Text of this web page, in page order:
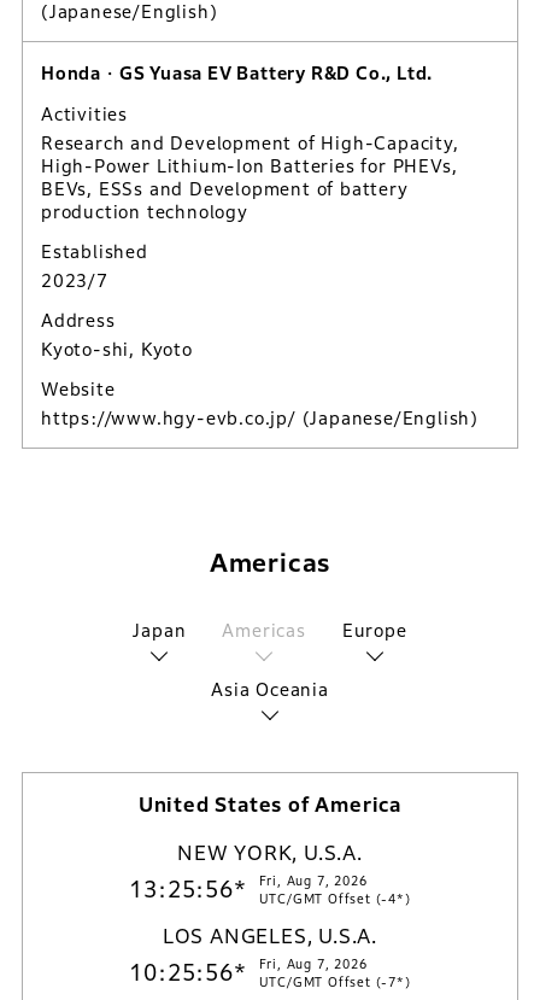
(Japanese/English)
Honda・GS Yuasa EV Battery R&D Co., Ltd.
Activities
Research and Development of High-Capacity,
High-Power Lithium-Ion Batteries for PHEVs,
BEVs, ESSs and Development of battery
production technology
Established
2023/7
Address
Kyoto-shi, Kyoto
Website
https://www.hgy-evb.co.jp/ (Japanese/English)
Americas
Japan Americas Europe
Asia Oceania
United States of America
NEW YORK, U.S.A.
13:25:57*
Fri, Aug 7, 2026
UTC/GMT Offset (-4*)
LOS ANGELES, U.S.A.
10:25:57*
Fri, Aug 7, 2026
UTC/GMT Offset (-7*)